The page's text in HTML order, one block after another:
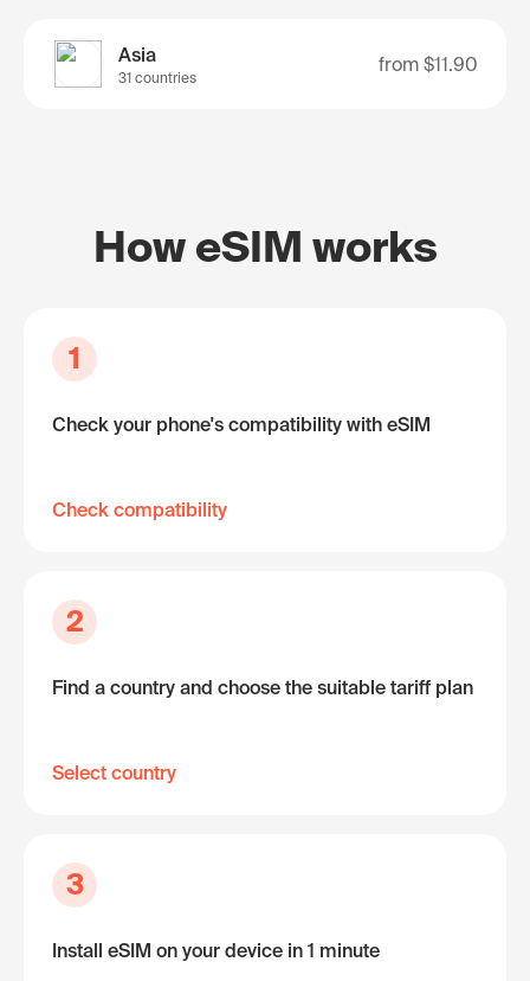
Asia
31 countries
from $11.90
How eSIM works
1
Check your phone's compatibility with eSIM
Check compatibility
2
Find a country and choose the suitable tariff plan
Select country
3
Install eSIM on your device in 1 minute